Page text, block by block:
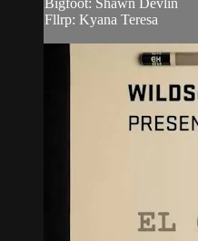
Fllrp: Kyana Teresa